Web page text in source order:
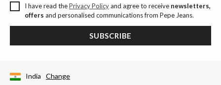
I have read thePrivacy Policyand agree to receive newsletters,
offers and personalised communications from Pepe Jeans.
SUBSCRIBE
India Change